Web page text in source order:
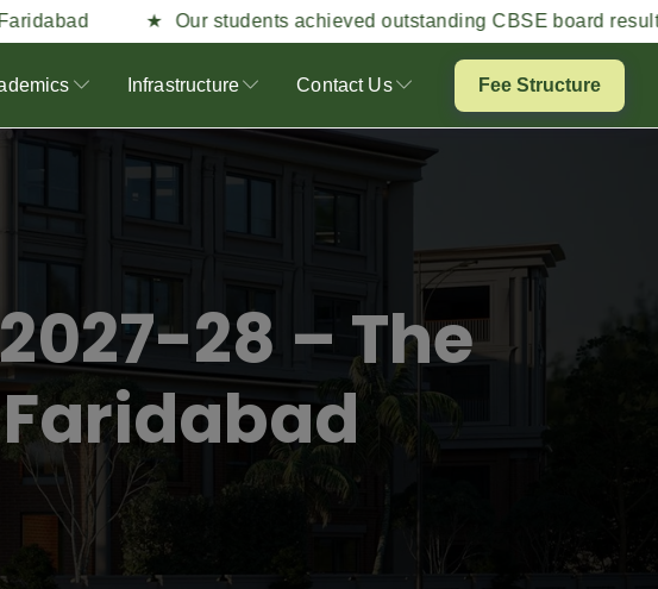
Our students achieved outstanding CBSE board results this year
Infrastructure Contact Us Fee Structure
28 – The